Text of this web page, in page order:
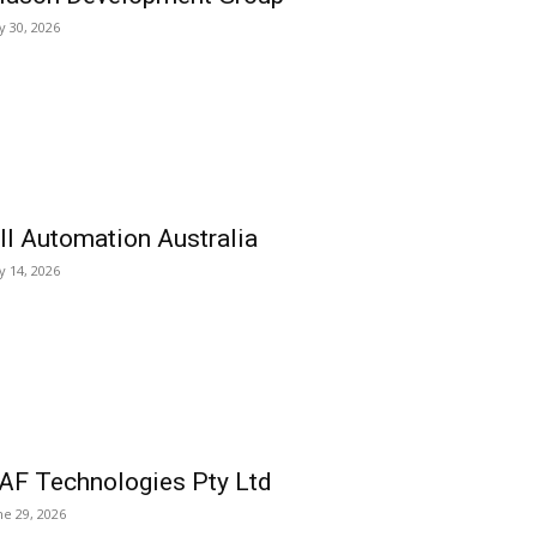
30, 2026
Automation Australia
14, 2026
Technologies Pty Ltd
29, 2026